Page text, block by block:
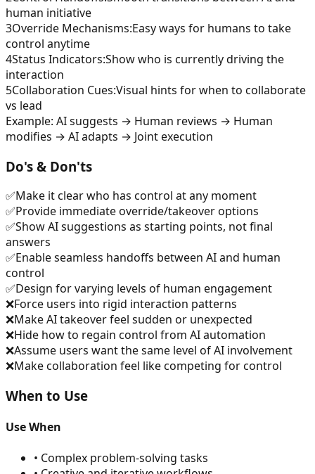
human initiative
3Override Mechanisms:Easy ways for humans to take
control anytime
4Status Indicators:Show who is currently driving the
interaction
5Collaboration Cues:Visual hints for when to collaborate
vs lead
Example: AI suggests → Human reviews → Human
modifies → AI adapts → Joint execution
Do's & Don'ts
✅Make it clear who has control at any moment
✅Provide immediate override/takeover options
✅Show AI suggestions as starting points, not final
answers
✅Enable seamless handoffs between AI and human
control
✅Design for varying levels of human engagement
❌Force users into rigid interaction patterns
❌Make AI takeover feel sudden or unexpected
❌Hide how to regain control from AI automation
❌Assume users want the same level of AI involvement
❌Make collaboration feel like competing for control
When to Use
Use When
• Complex problem-solving tasks